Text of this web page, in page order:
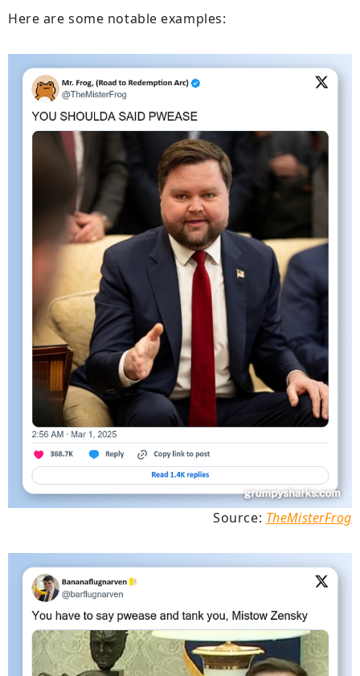
Here are some notable examples:
Source: TheMisterFrog